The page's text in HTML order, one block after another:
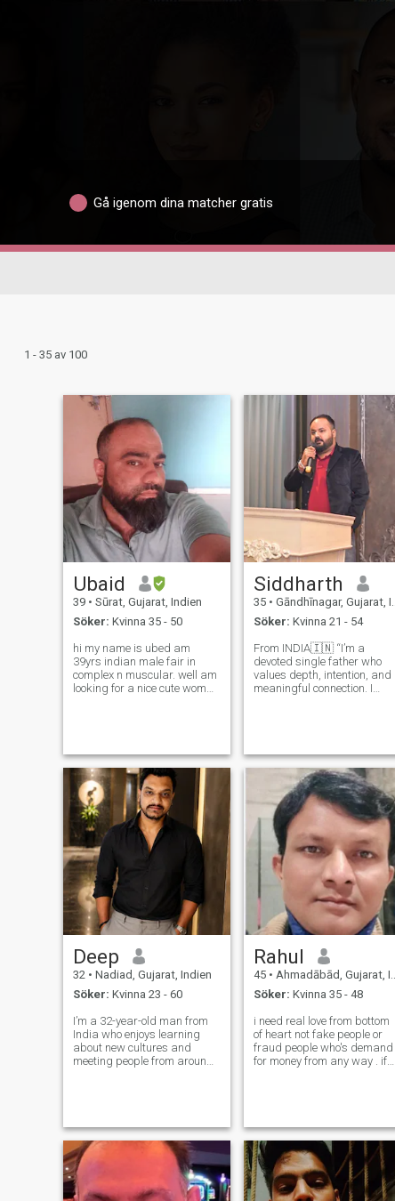
Gå igenom dina matcher gratis
1 - 35 av 100
Ubaid
39 • Sūrat, Gujarat, Indien
Söker: Kvinna 35 - 50
hi my name is ubed am
39yrs indian male fair in
complex n muscular. well am
looking for a nice cute woman
sound rude but its better to b
clear
Siddharth
35 • Gāndhīnagar, Gujarat, Indien
Söker: Kvinna 21 - 54
From INDIA🇮🇳 “I’m a
devoted single father who
values depth, intention, and
meaningful connection. I
I’m seeking my soulmate, a
woman of grace and warmt
Deep
32 • Nadiad, Gujarat, Indien
Söker: Kvinna 23 - 60
I’m a 32-year-old man from
India who enjoys learning
about new cultures and
meeting people from around
traveling, reading, and
staying active. I would de
Rahul
45 • Ahmadābād, Gujarat, Indien
Söker: Kvinna 35 - 48
i need real love from bottom
of heart not fake people or
fraud people who's demand
for money from any way . if
if you are real then ok